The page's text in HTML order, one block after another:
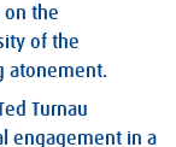
on the
of the
atonement.
Turnau
engagement in a